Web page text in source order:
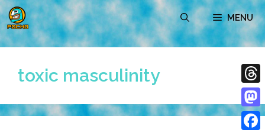
Skip
to
content
MENU
toxic masculinity